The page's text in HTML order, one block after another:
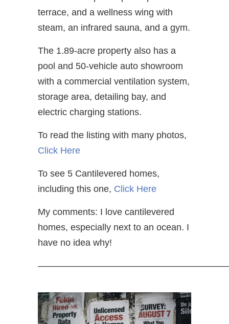
terrace, and a wellness wing with
steam, an infrared sauna, and a gym.
The 1.89-acre property also has a
pool and 50-vehicle auto showroom
with a commercial ventilation system,
storage area, detailing bay, and
electric charging stations.
To read the listing with many photos,
Click Here
To see 5 Cantilevered homes,
including this one, Click Here
My comments: I love cantilevered
homes, especially next to an ocean. I
have no idea why!